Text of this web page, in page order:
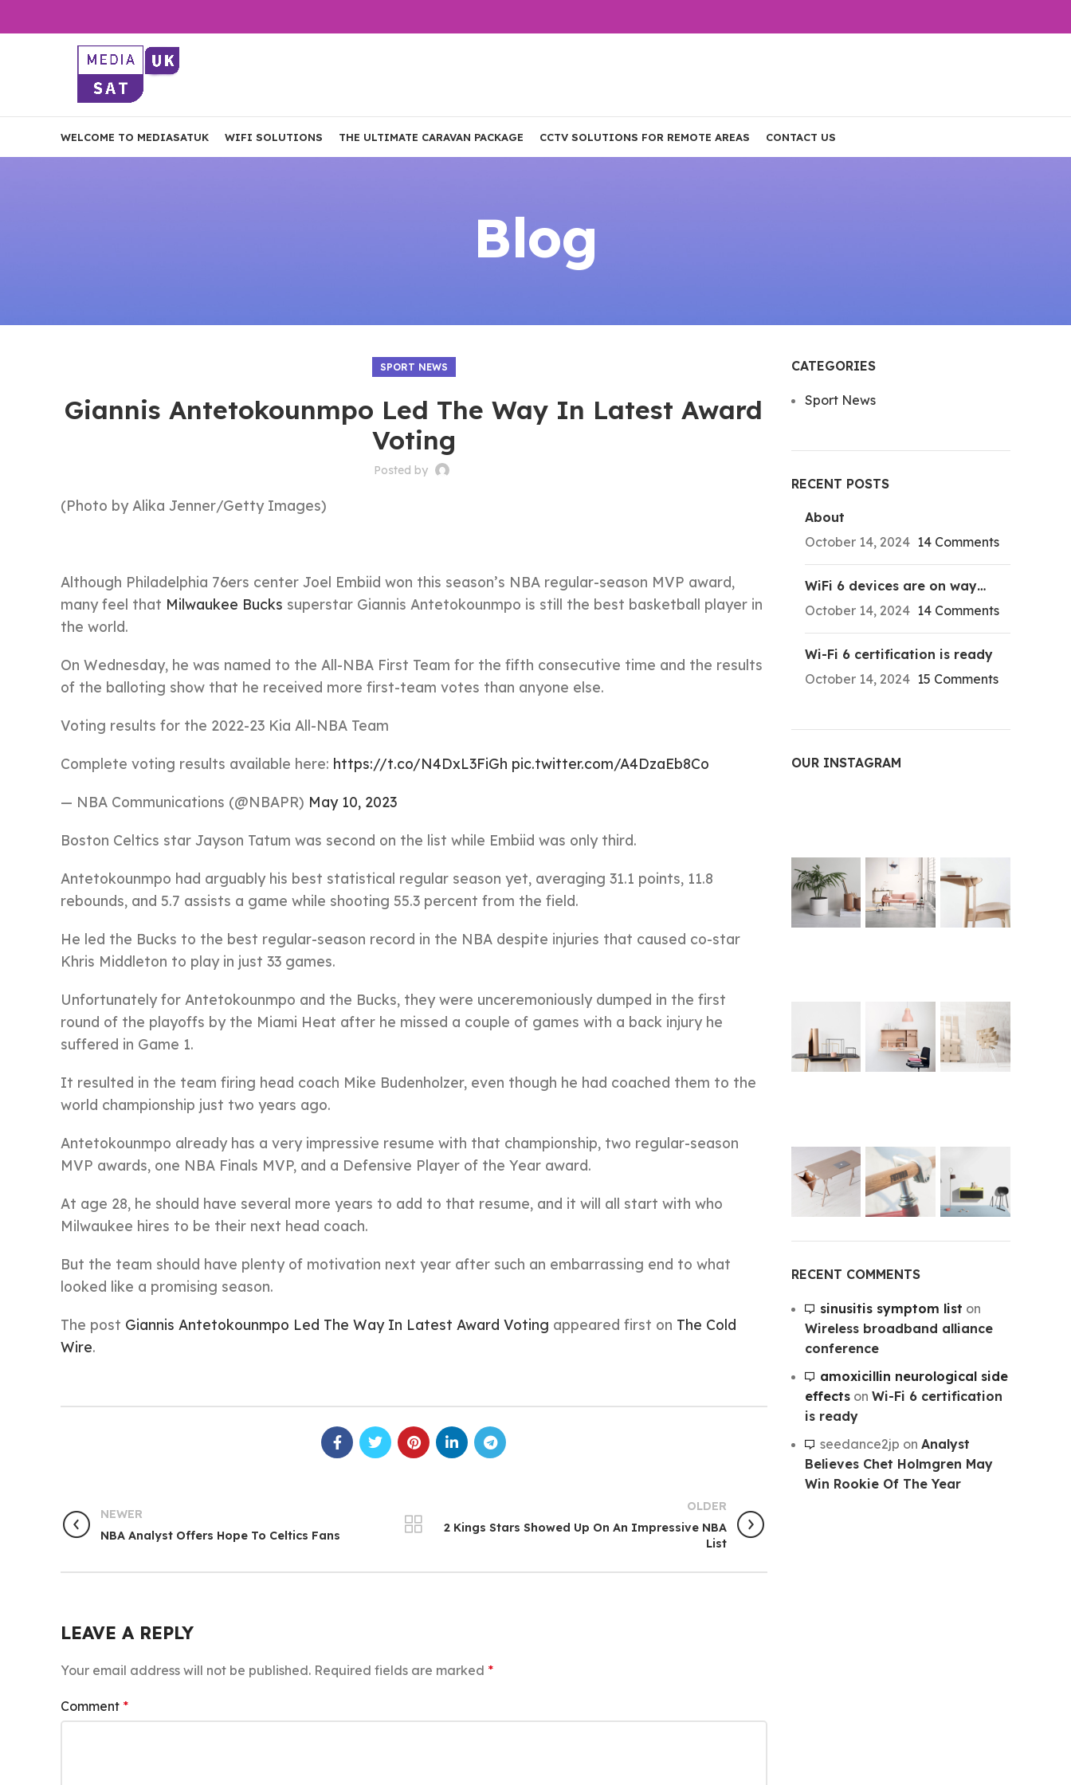
WELCOME TO MEDIASATUK WIFI SOLUTIONS THE ULTIMATE CARAVAN PACKAGE CCTV SOLUTIONS FOR REMOTE AREAS CONTACT US
Blog
SPORT NEWS
Giannis Antetokounmpo Led The Way In Latest Award
Voting
Posted by
(Photo by Alika Jenner/Getty Images)
Although Philadelphia 76ers center Joel Embiid won this season’s NBA regular-season MVP award,
many feel that Milwaukee Bucks superstar Giannis Antetokounmpo is still the best basketball player in
the world.
On Wednesday, he was named to the All-NBA First Team for the fifth consecutive time and the results
of the balloting show that he received more first-team votes than anyone else.
Voting results for the 2022-23 Kia All-NBA Team
Complete voting results available here: https://t.co/N4DxL3FiGh pic.twitter.com/A4DzaEb8Co
— NBA Communications (@NBAPR) May 10, 2023
Boston Celtics star Jayson Tatum was second on the list while Embiid was only third.
Antetokounmpo had arguably his best statistical regular season yet, averaging 31.1 points, 11.8
rebounds, and 5.7 assists a game while shooting 55.3 percent from the field.
He led the Bucks to the best regular-season record in the NBA despite injuries that caused co-star
Khris Middleton to play in just 33 games.
Unfortunately for Antetokounmpo and the Bucks, they were unceremoniously dumped in the first
round of the playoffs by the Miami Heat after he missed a couple of games with a back injury he
suffered in Game 1.
It resulted in the team firing head coach Mike Budenholzer, even though he had coached them to the
world championship just two years ago.
Antetokounmpo already has a very impressive resume with that championship, two regular-season
MVP awards, one NBA Finals MVP, and a Defensive Player of the Year award.
At age 28, he should have several more years to add to that resume, and it will all start with who
Milwaukee hires to be their next head coach.
But the team should have plenty of motivation next year after such an embarrassing end to what
looked like a promising season.
The post Giannis Antetokounmpo Led The Way In Latest Award Voting appeared first on The Cold
Wire.
NEWER
NBA Analyst Offers Hope To Celtics Fans
OLDER
2 Kings Stars Showed Up On An Impressive NBA
List
LEAVE A REPLY
Your email address will not be published. Required fields are marked *
Comment *
CATEGORIES
Sport News
RECENT POSTS
About
October 14, 2024 14 Comments
WiFi 6 devices are on way…
October 14, 2024 14 Comments
Wi-Fi 6 certification is ready
October 14, 2024 15 Comments
OUR INSTAGRAM
RECENT COMMENTS
sinusitis symptom list on
Wireless broadband alliance
conference
amoxicillin neurological side
effectson Wi-Fi 6 certification
is ready
seedance2jp on Analyst
Believes Chet Holmgren May
Win Rookie Of The Year